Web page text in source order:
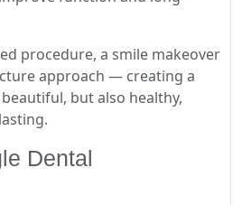
procedure, a smile makeover
approach — creating a
but also healthy,
Dental